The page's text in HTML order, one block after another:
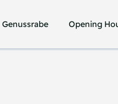
Genussrabe Opening
Genussrabe Opening